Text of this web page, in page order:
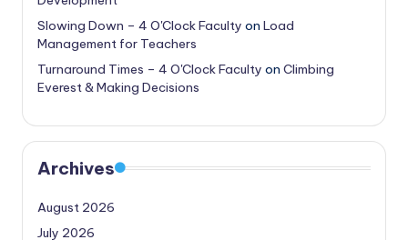
Slowing Down – 4 O'Clock Faculty on Load
Management for Teachers
Turnaround Times – 4 O'Clock Faculty on Climbing
Everest & Making Decisions
Archives
August 2026
July 2026